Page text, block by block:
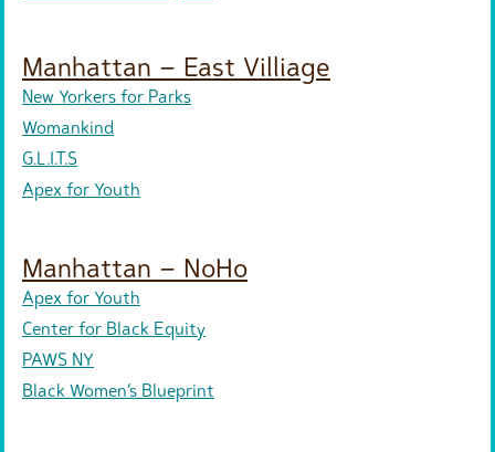
Manhattan – East Villiage
New Yorkers for Parks
Womankind
G.L.I.T.S
Apex for Youth
Manhattan – NoHo
Apex for Youth
Center for Black Equity
PAWS NY
Black Women’s Blueprint